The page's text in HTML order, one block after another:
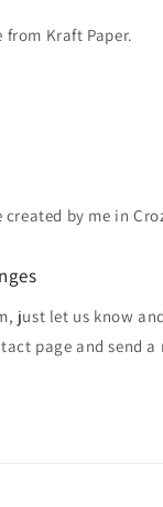
from Kraft Paper.
created by me in
just let us know
page and send a